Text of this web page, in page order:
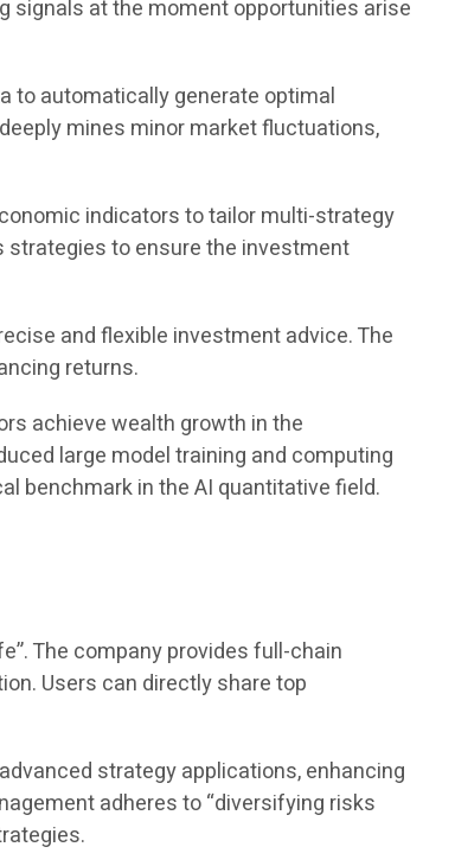
signals at the moment opportunities arise
to automatically generate optimal
mines minor market fluctuations,
indicators to tailor multi-strategy
strategies to ensure the investment
and flexible investment advice. The
returns.
achieve wealth growth in the
large model training and computing
benchmark in the AI quantitative field.
The company provides full-chain
Users can directly share top
strategy applications, enhancing
adheres to “diversifying risks